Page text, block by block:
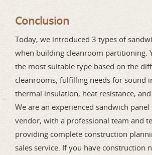
Conclusion
Today, we introduced 3 types of
when building cleanroom partitioning.
the most suitable type based on the
cleanrooms, fulfilling needs for sound
thermal insulation, heat resistance, and
We are an experienced sandwich
vendor, with a professional team and
providing complete construction
sales service. If you have construction